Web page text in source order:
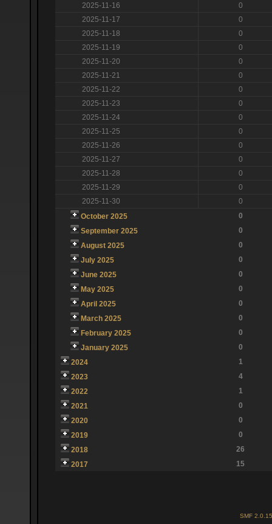
2025-11-16
0
2025-11-17
0
2025-11-18
0
2025-11-19
0
2025-11-20
0
2025-11-21
0
2025-11-22
0
2025-11-23
0
2025-11-24
0
2025-11-25
0
2025-11-26
0
2025-11-27
0
2025-11-28
0
2025-11-29
0
2025-11-30
0
October 2025
0
September 2025
0
August 2025
0
July 2025
0
June 2025
0
May 2025
0
April 2025
0
March 2025
0
February 2025
0
January 2025
0
2024
1
2023
4
2022
1
2021
0
2020
0
2019
0
2018
26
2017
15
SMF 2.0.15